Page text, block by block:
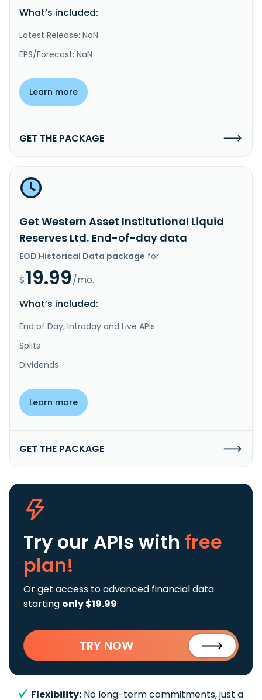
What’s included:
Latest Release: NaN
EPS/Forecast: NaN
Learn more
GET THE PACKAGE
Get Western Asset Institutional Liquid
Reserves Ltd. End-of-day data
EOD Historical Data package for
$19.99/mo.
What’s included:
End of Day, Intraday and Live APIs
Splits
Dividends
Learn more
GET THE PACKAGE
Try our APIs with free
plan!
Or get access to advanced financial data
starting only $19.99
TRY NOW
Flexibility: No long-term commitments, just a